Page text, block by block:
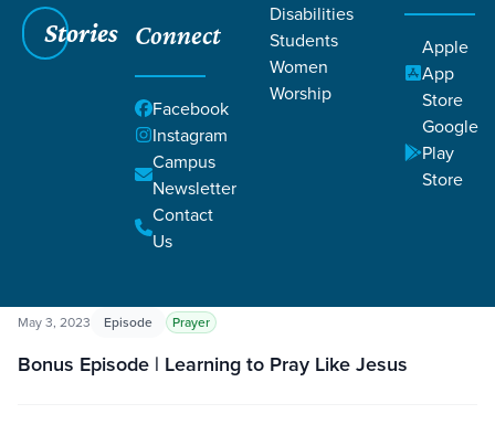
Stories Connect
Facebook
Instagram
Campus
Newsletter
Contact
Us
Disabilities
Students
Women
Worship
Apple
App
Store
Google
Play
Store
/Resources/ Podcasts
May 3, 2023 Episode Prayer
Bonus Episode | Learning to Pray Like Jesus